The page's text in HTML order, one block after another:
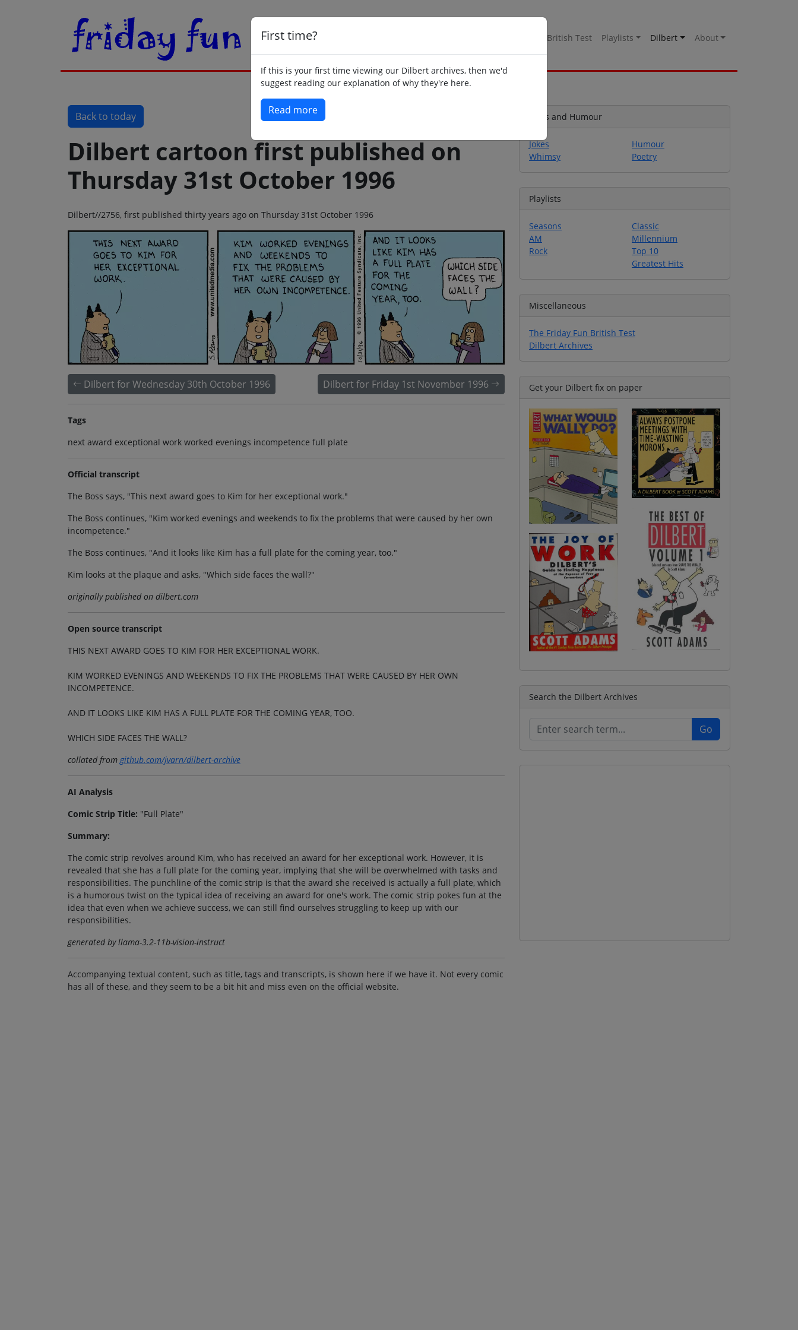
British Test Playlists Dilbert About
First time?
If this is your first time viewing our Dilbert archives, then we'd
suggest reading our explanation of why they're here.
Read more
Back to today
Dilbert cartoon first published on
Thursday 31st October 1996
Dilbert//2756, first published thirty years ago on Thursday 31st October 1996
Dilbert for Wednesday 30th October 1996 Dilbert for Friday 1st November 1996
Tags
next award exceptional work worked evenings incompetence full plate
Official transcript
The Boss says, "This next award goes to Kim for her exceptional work."
The Boss continues, "Kim worked evenings and weekends to fix the problems that were caused by her own
incompetence."
The Boss continues, "And it looks like Kim has a full plate for the coming year, too."
Kim looks at the plaque and asks, "Which side faces the wall?"
originally published on dilbert.com
Open source transcript
THIS NEXT AWARD GOES TO KIM FOR HER EXCEPTIONAL WORK.
KIM WORKED EVENINGS AND WEEKENDS TO FIX THE PROBLEMS THAT WERE CAUSED BY HER OWN
INCOMPETENCE.
AND IT LOOKS LIKE KIM HAS A FULL PLATE FOR THE COMING YEAR, TOO.
WHICH SIDE FACES THE WALL?
collated from github.com/jvarn/dilbert-archive
AI Analysis
Comic Strip Title: "Full Plate"
Summary:
The comic strip revolves around Kim, who has received an award for her exceptional work. However, it is
revealed that she has a full plate for the coming year, implying that she will be overwhelmed with tasks and
responsibilities. The punchline of the comic strip is that the award she received is actually a full plate, which
is a humorous twist on the typical idea of receiving an award for one's work. The comic strip pokes fun at the
idea that even when we achieve success, we can still find ourselves struggling to keep up with our
responsibilities.
generated by llama-3.2-11b-vision-instruct
Accompanying textual content, such as title, tags and transcripts, is shown here if we have it. Not every comic
has all of these, and they seem to be a bit hit and miss even on the official website.
Jokes and Humour
Jokes
Whimsy
Humour
Poetry
Playlists
Seasons
AM
Rock
Classic
Millennium
Top 10
Greatest Hits
Miscellaneous
The Friday Fun British Test
Dilbert Archives
Get your Dilbert fix on paper
Search the Dilbert Archives